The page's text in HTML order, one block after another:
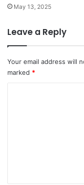
May 13, 2025
Leave a Reply
Your email address will
marked *